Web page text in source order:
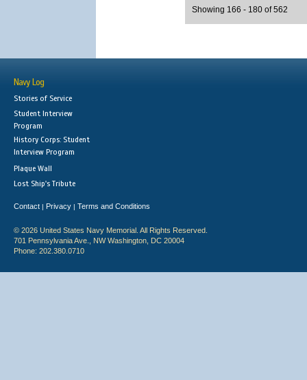
Showing 166 - 180 of 562
Navy Log
Stories of Service
Student Interview
Program
History Corps: Student
Interview Program
Plaque Wall
Lost Ship's Tribute
Contact | Privacy | Terms and Conditions
© 2026 United States Navy Memorial. All Rights Reserved.
701 Pennsylvania Ave., NW Washington, DC 20004
Phone: 202.380.0710